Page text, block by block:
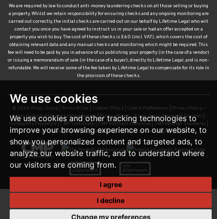
We use cookies
We use cookies and other tracking technologies to
improve your browsing experience on our website, to
show you personalized content and targeted ads, to
analyze our website traffic, and to understand where
our visitors are coming from.
I agree
I decline
Change my preferences
We are required by law to conduct anti-money laundering checks on all those selling or buying
a property. Whilst we retain responsibility for ensuring checks and any ongoing monitoring are
carried out correctly, the initial checks are carried out on our behalf by Lifetime Legal who will
contact you once you have agreed to instruct us in your sale or had an offer accepted on a
property you wish to buy. The cost of these checks is £60 (incl. VAT), which covers the cost of
obtaining relevant data and any manual checks and monitoring which might be required. This
fee will need to be paid by you in advance of us publishing your property (in the case of a vendor)
or issuing a memorandum of sale (in the case of a buyer), directly to Lifetime Legal, and is non-
refundable. We will receive some of the fee taken by Lifetime Legal to compensate for its role in
the provision of these checks.
© 2026 Kings Group | Terms of Use Cookies Policy| Cookie Preferences
Privacy Policy –
Kings Group Estate and Letting Agents|Privacy Policy – Kings Group Financial Services
Complaints Procedure
CMP Certificate CMP Waltham Franchise CMP Member Standards
TDS Certificate|Sexual Harassment Policy|Built by The Property Jungle